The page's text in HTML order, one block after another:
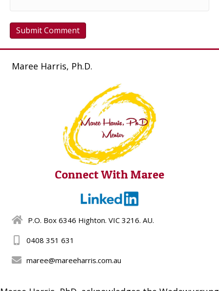
Maree Harris, Ph.D.
Connect With Maree
P.O. Box 6346 Highton. VIC 3216. AU.
0408 351 631
maree@mareeharris.com.au